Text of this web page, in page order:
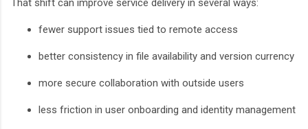
fewer support issues tied to remote access
better consistency in file availability and version currency
more secure collaboration with outside users
less friction in user onboarding and identity management